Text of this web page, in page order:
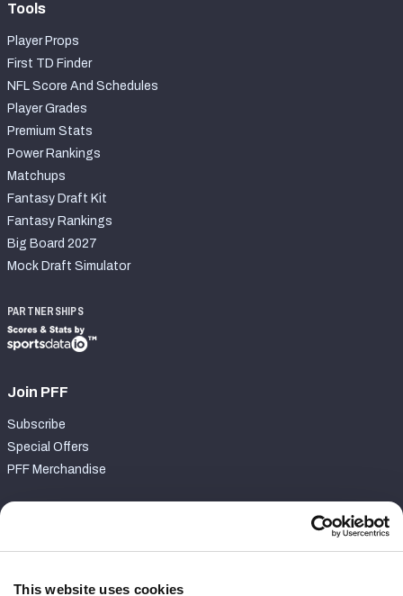
This website uses cookies
Tools
Player Props
First TD Finder
NFL Score And Schedules
Player Grades
Premium Stats
Power Rankings
Matchups
Fantasy Draft Kit
Fantasy Rankings
Big Board 2027
Mock Draft Simulator
PARTNERSHIPS
Join PFF
Subscribe
Special Offers
PFF Merchandise
Contact Support